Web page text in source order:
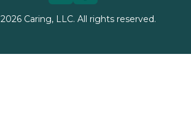
2026Caring, LLC. All rights reserved.